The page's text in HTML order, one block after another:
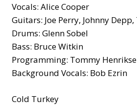
Vocals: Alice Cooper
Guitars: Joe Perry, Johnny
Drums: Glenn Sobel
Bass: Bruce Witkin
Programming: Tommy
Background Vocals: Bob Ezrin
Cold Turkey